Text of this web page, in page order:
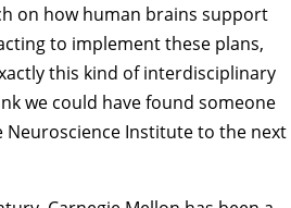
on how human brains support
to implement these plans,
this kind of interdisciplinary
we could have found someone
Institute to the next